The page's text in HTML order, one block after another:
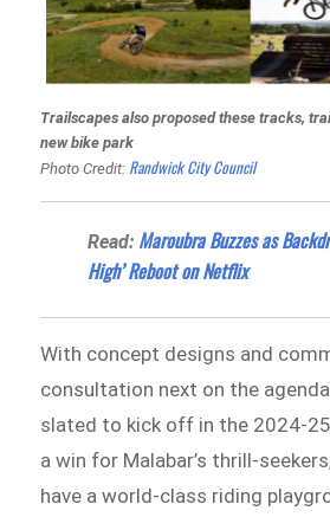
Trailscapes also proposed these tracks,
new bike park
Photo Credit: Randwick City Council
Read: Maroubra Buzzes as
High’ Reboot on Netflix
With concept designs and
consultation next on the
slated to kick off in the 2024-25
a win for Malabar’s thrill-
have a world-class riding